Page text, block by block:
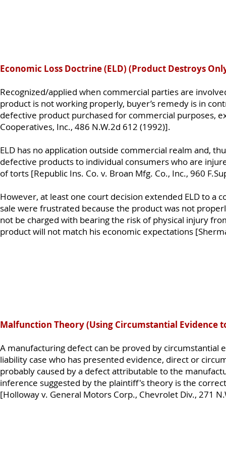
Economic Loss Doctrine (ELD) (Product Destroys
Recognized/applied when commercial parties are
product is not working properly, buyer’s remedy is in
defective product purchased for commercial purposes,
Cooperatives, Inc., 486 N.W.2d 612 (1992)].
ELD has no application outside commercial realm and,
defective products to individual consumers who are
of torts [Republic Ins. Co. v. Broan Mfg. Co., Inc., 960
However, at least one court decision extended ELD to a
sale were frustrated because the product was not
not be charged with bearing the risk of physical injury
product will not match his economic expectations
Malfunction Theory (Using Circumstantial Evidence
A manufacturing defect can be proved by
liability case who has presented evidence, direct or
probably caused by a defect attributable to the
inference suggested by the plaintiff's theory is the
[Holloway v. General Motors Corp., Chevrolet Div., 271